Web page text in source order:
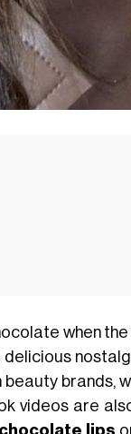
when
beauty brands,
videos are